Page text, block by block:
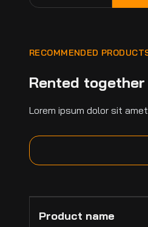
RECOMMENDED
Rented
Lorem ipsum dolor sit
Product name